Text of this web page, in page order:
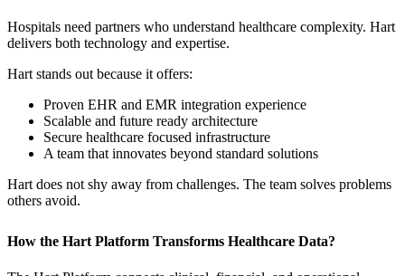
Hospitals need partners who understand healthcare complexity. Hart
delivers both technology and expertise.
Hart stands out because it offers:
Proven EHR and EMR integration experience
Scalable and future ready architecture
Secure healthcare focused infrastructure
A team that innovates beyond standard solutions
Hart does not shy away from challenges. The team solves problems
others avoid.
How the Hart Platform Transforms Healthcare Data?